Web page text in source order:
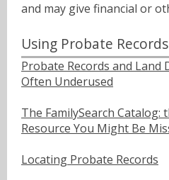
and may give financial or
Using Probate Records
Probate Records and Land
Often Underused
The FamilySearch Catalog:
Resource You Might Be
Locating Probate Records